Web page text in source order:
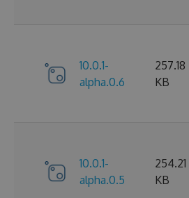
10.0.1-
alpha.0.6
257.18
KB
10.0.1-
alpha.0.5
254.21
KB